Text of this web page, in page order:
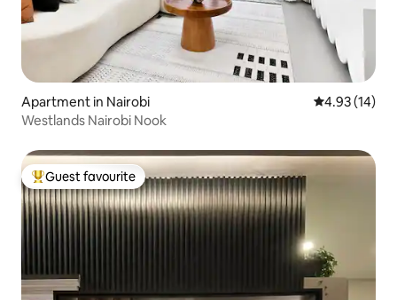
Apartment in Nairobi 4.93 out of 5
4.93 (14)
Westlands Nairobi Nook
Top guest favourite
Guest favourite